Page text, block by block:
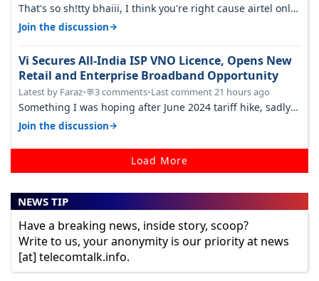
That's so sh!tty bhaiii, I think you're right cause airtel only
have 100 MHZ of…
Join the discussion→
Vi Secures All-India ISP VNO Licence, Opens New
Retail and Enterprise Broadband Opportunity
Latest by Faraz•💬3 comments•Last comment 21 hours ago
Something I was hoping after June 2024 tariff hike, sadly
not gonna happen ever.…
Join the discussion→
Load More
NEWS TIP
Have a breaking news, inside story, scoop?
Write to us, your anonymity is our priority at news
[at] telecomtalk.info.